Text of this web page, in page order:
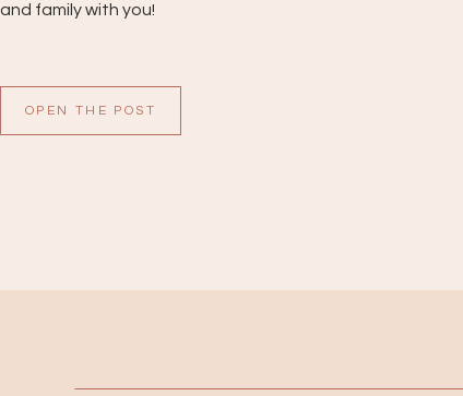
OPEN THE POST
and family with you!